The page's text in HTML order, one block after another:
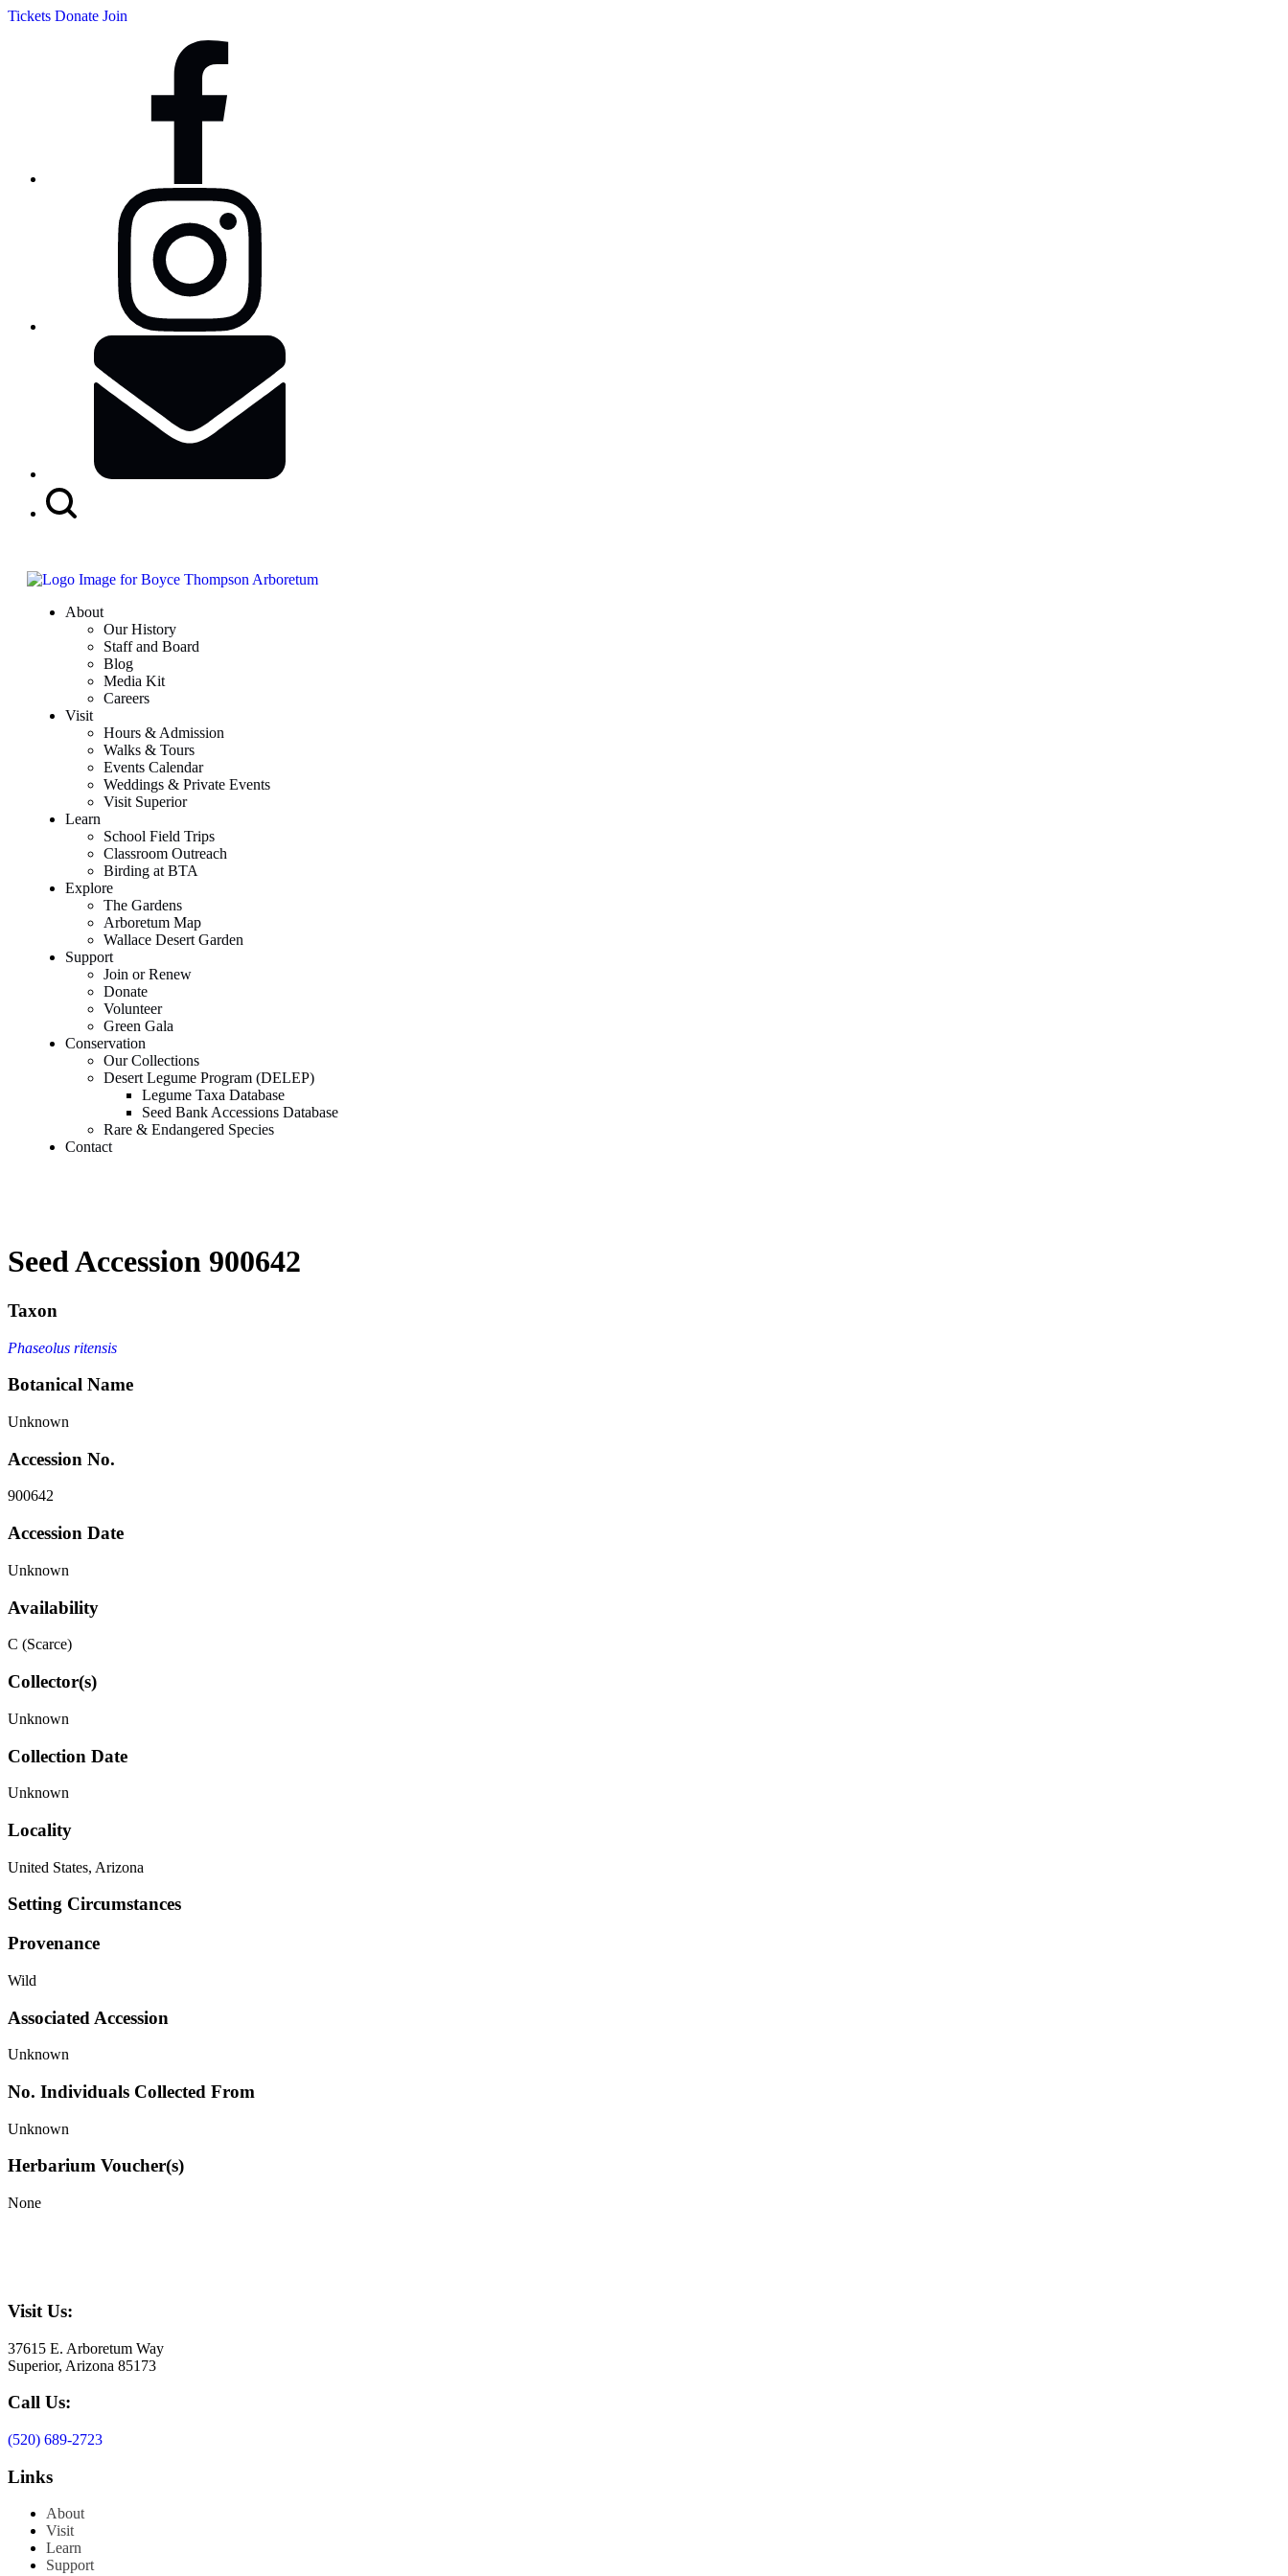
Tickets Donate Join
About
Our History
Staff and Board
Blog
Media Kit
Careers
Visit
Hours & Admission
Walks & Tours
Events Calendar
Weddings & Private Events
Visit Superior
Learn
School Field Trips
Classroom Outreach
Birding at BTA
Explore
The Gardens
Arboretum Map
Wallace Desert Garden
Support
Join or Renew
Donate
Volunteer
Green Gala
Conservation
Our Collections
Desert Legume Program (DELEP)
Legume Taxa Database
Seed Bank Accessions Database
Rare & Endangered Species
Contact
Seed Accession 900642
Taxon
Phaseolus ritensis
Botanical Name
Unknown
Accession No.
900642
Accession Date
Unknown
Availability
C (Scarce)
Collector(s)
Unknown
Collection Date
Unknown
Locality
United States, Arizona
Setting Circumstances
Provenance
Wild
Associated Accession
Unknown
No. Individuals Collected From
Unknown
Herbarium Voucher(s)
None
Visit Us:
37615 E. Arboretum Way
Superior, Arizona 85173
Call Us:
(520) 689-2723
Links
About
Visit
Learn
Support